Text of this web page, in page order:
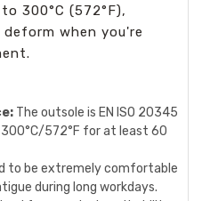
300°C (572°F),
when you're
The outsole is EN ISO 20345
572°F for at least 60
to be extremely comfortable
during long workdays.